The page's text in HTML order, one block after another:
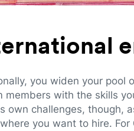
you widen your pool
members with the skills
own challenges, though,
you want to hire.